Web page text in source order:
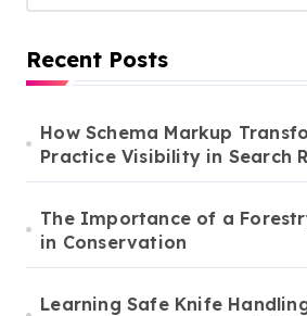
Recent Posts
How Schema Markup
Practice Visibility in Search
The Importance of a
in Conservation
Learning Safe Knife